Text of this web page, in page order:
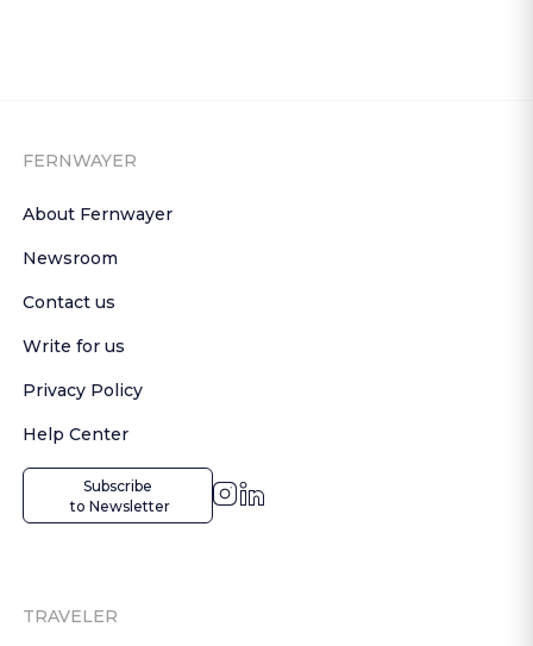
FERNWAYER
About Fernwayer
Newsroom
Contact us
Write for us
Privacy Policy
Help Center
Subscribe
to Newsletter
TRAVELER